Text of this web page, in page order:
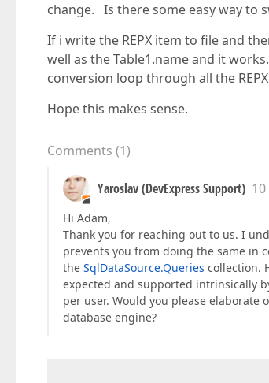
change. Is there some easy way to
If i write the REPX item to file and
well as the Table1.name and it
conversion loop through all the
Hope this makes sense.
Comments (1)
Yaroslav (DevExpress Support)
Hi Adam,
Thank you for reaching out to us. I
prevents you from doing the same in
the SqlDataSource.Queries collection.
expected and supported intrinsically
per user. Would you please elaborate
database engine?